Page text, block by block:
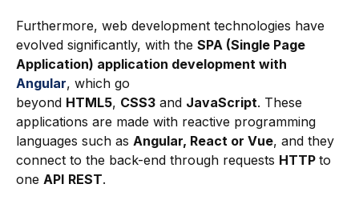
Furthermore, web development technologies have
evolved significantly, with the SPA (Single Page
Application) application development with
Angular, which go
beyond HTML5, CSS3 and JavaScript. These
applications are made with reactive programming
languages such as Angular, React or Vue, and they
connect to the back-end through requests HTTP to
one API REST.